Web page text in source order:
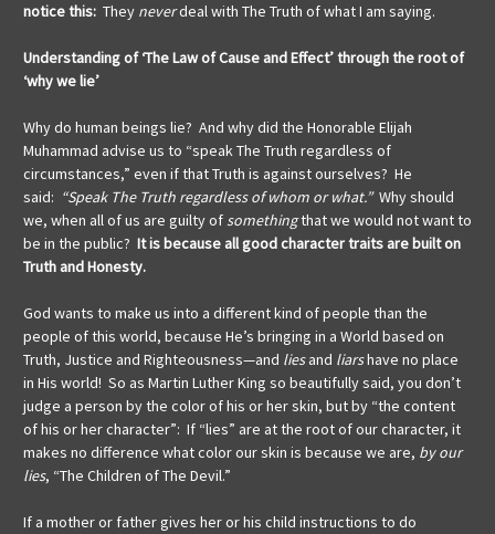
notice this: They neverdeal with The Truth of what I am saying.
Understanding of ‘The Law of Cause and Effect’ through the root of
‘why we lie’
Why do human beings lie? And why did the Honorable Elijah
Muhammad advise us to “speak The Truth regardless of
circumstances,” even if that Truth is against ourselves? He
said: “Speak The Truth regardless of whom or what.”Why should
we, when all of us are guilty ofsomethingthat we would not want to
be in the public? It is because all good character traits are built on
Truth and Honesty.
God wants to make us into a different kind of people than the
people of this world, because He’s bringing in a World based on
Truth, Justice and Righteousness—and liesand liarshave no place
in His world! So as Martin Luther King so beautifully said, you don’t
judge a person by the color of his or her skin, but by “the content
of his or her character”: If “lies” are at the root of our character, it
makes no difference what color our skin is because we are, by our
lies, “The Children of The Devil.”
If a mother or father gives her or his child instructions to do